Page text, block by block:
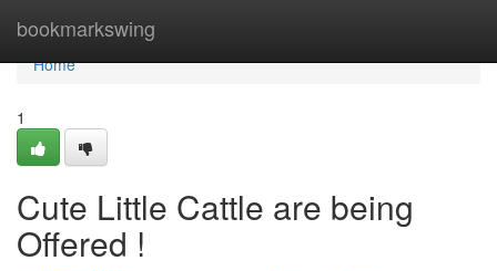
bookmarkswing
Home
Home
1
Cute Little Cattle are being
Offered !